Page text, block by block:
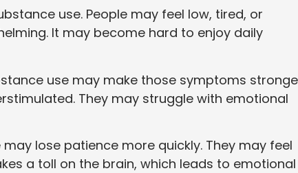
use. People may feel low, tired, or
It may become hard to enjoy daily
use may make those symptoms
They may struggle with emotional
lose patience more quickly. They may feel
a toll on the brain, which leads to emotional